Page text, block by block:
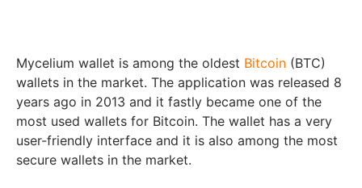
Mycelium wallet is among the oldest Bitcoin (BTC)
wallets in the market. The application was released 8
years ago in 2013 and it fastly became one of the
most used wallets for Bitcoin. The wallet has a very
user-friendly interface and it is also among the most
secure wallets in the market.